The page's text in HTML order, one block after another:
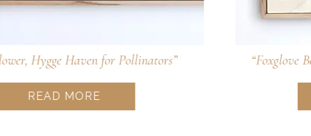
“Foxglove Beardtongue, Tubular Pollinator Treat”